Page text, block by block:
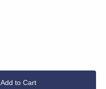
Add to Cart